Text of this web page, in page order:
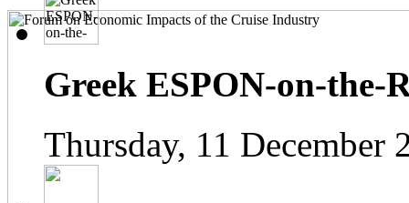
Greek ESPON-on-the-
Thursday, 11 December